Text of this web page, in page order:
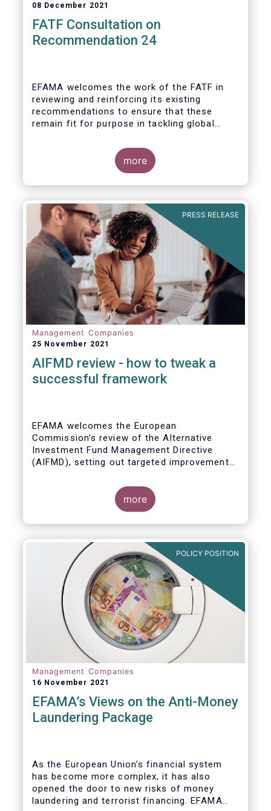
08 December 2021
FATF Consultation on
Recommendation 24
EFAMA welcomes the work of the FATF in
reviewing and reinforcing its existing
recommendations to ensure that these
remain fit for purpose in tackling global
more
PRESS RELEASE
Management Companies
25 November 2021
AIFMD review - how to tweak a
successful framework
EFAMA welcomes the European
Commission’s review of the Alternative
Investment Fund Management Directive
(AIFMD), setting out targeted improvements
Such targeted improvements will make
strides in advancing the Capital Markets
Union. At the same time, they maintain the
framework which has underpinned a decade
Investment Fund (AIF) market and proven
resilient even throughout recent market
stresses.
more
POLICY POSITION
Management Companies
16 November 2021
EFAMA’s Views on the Anti-Money
Laundering Package
As the European Union’s financial system
has become more complex, it has also
opened the door to new risks of money
laundering and terrorist financing. EFAMA